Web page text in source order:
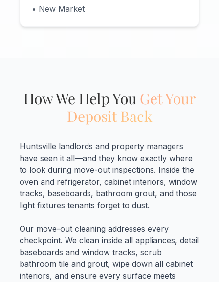
• New Market
How We Help You Get Your
Deposit Back
Huntsville landlords and property managers
have seen it all—and they know exactly where
to look during move-out inspections. Inside the
oven and refrigerator, cabinet interiors, window
tracks, baseboards, bathroom grout, and those
light fixtures tenants forget to dust.
Our move-out cleaning addresses every
checkpoint. We clean inside all appliances, detail
baseboards and window tracks, scrub
bathroom tile and grout, wipe down all cabinet
interiors, and ensure every surface meets